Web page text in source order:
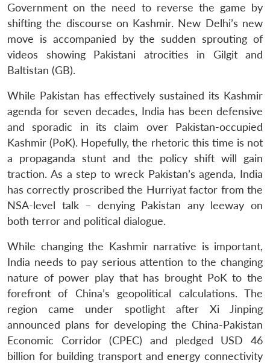
Government on the need to reverse the game by
shifting the discourse on Kashmir. New Delhi’s new
move is accompanied by the sudden sprouting of
videos showing Pakistani atrocities in Gilgit and
Baltistan (GB).
While Pakistan has effectively sustained its Kashmir
agenda for seven decades, India has been defensive
and sporadic in its claim over Pakistan-occupied
Kashmir (PoK). Hopefully, the rhetoric this time is not
a propaganda stunt and the policy shift will gain
traction. As a step to wreck Pakistan’s agenda, India
has correctly proscribed the Hurriyat factor from the
NSA-level talk – denying Pakistan any leeway on
both terror and political dialogue.
While changing the Kashmir narrative is important,
India needs to pay serious attention to the changing
nature of power play that has brought PoK to the
forefront of China’s geopolitical calculations. The
region came under spotlight after Xi Jinping
announced plans for developing the China-Pakistan
Economic Corridor (CPEC) and pledged USD 46
billion for building transport and energy connectivity